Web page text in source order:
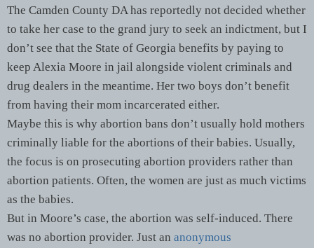
The Camden County DA has reportedly not decided whether
to take her case to the grand jury to seek an indictment, but I
don’t see that the State of Georgia benefits by paying to
keep Alexia Moore in jail alongside violent criminals and
drug dealers in the meantime. Her two boys don’t benefit
from having their mom incarcerated either.
Maybe this is why abortion bans don’t usually hold mothers
criminally liable for the abortions of their babies. Usually,
the focus is on prosecuting abortion providers rather than
abortion patients. Often, the women are just as much victims
as the babies.
But in Moore’s case, the abortion was self-induced. There
was no abortion provider. Just an anonymous